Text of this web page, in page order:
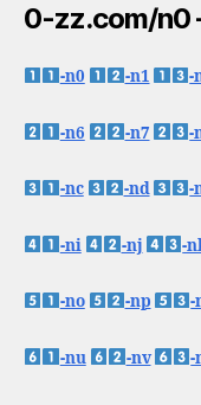
0-zz.com/n0
-n0 -n1 -
-n6 -n7 -
-nc -nd -
-ni -nj -
-no -np -
-nu -nv -